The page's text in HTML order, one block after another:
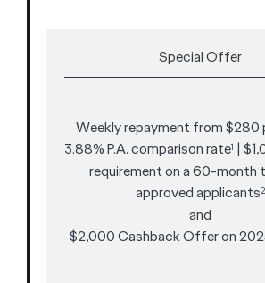
Special Offer
Weekly repayment from $280
3.88% P.A. comparison rate1 |
requirement on a 60-month
approved applicants2
and
$2,000 Cashback Offer on